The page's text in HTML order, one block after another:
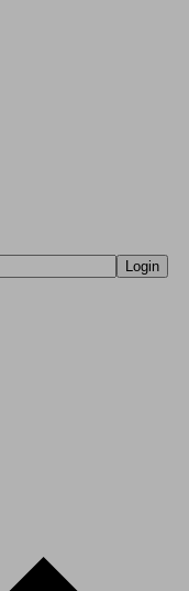
Login